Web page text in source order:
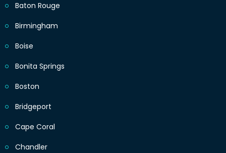
Baton Rouge
Birmingham
Boise
Bonita Springs
Boston
Bridgeport
Cape Coral
Chandler